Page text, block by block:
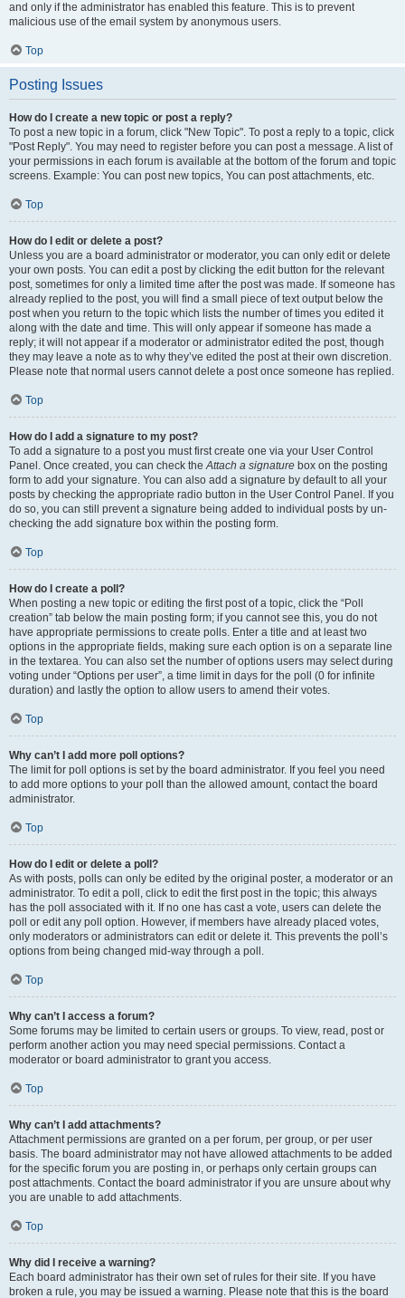
and only if the administrator has enabled this feature. This is to prevent
malicious use of the email system by anonymous users.
Top
Posting Issues
How do I create a new topic or post a reply?
To post a new topic in a forum, click "New Topic". To post a reply to a topic, click
"Post Reply". You may need to register before you can post a message. A list of
your permissions in each forum is available at the bottom of the forum and topic
screens. Example: You can post new topics, You can post attachments, etc.
Top
How do I edit or delete a post?
Unless you are a board administrator or moderator, you can only edit or delete
your own posts. You can edit a post by clicking the edit button for the relevant
post, sometimes for only a limited time after the post was made. If someone has
already replied to the post, you will find a small piece of text output below the
post when you return to the topic which lists the number of times you edited it
along with the date and time. This will only appear if someone has made a
reply; it will not appear if a moderator or administrator edited the post, though
they may leave a note as to why they’ve edited the post at their own discretion.
Please note that normal users cannot delete a post once someone has replied.
Top
How do I add a signature to my post?
To add a signature to a post you must first create one via your User Control
Panel. Once created, you can check theAttach a signature box on the posting
form to add your signature. You can also add a signature by default to all your
posts by checking the appropriate radio button in the User Control Panel. If you
do so, you can still prevent a signature being added to individual posts by un-
checking the add signature box within the posting form.
Top
How do I create a poll?
When posting a new topic or editing the first post of a topic, click the “Poll
creation” tab below the main posting form; if you cannot see this, you do not
have appropriate permissions to create polls. Enter a title and at least two
options in the appropriate fields, making sure each option is on a separate line
in the textarea. You can also set the number of options users may select during
voting under “Options per user”, a time limit in days for the poll (0 for infinite
duration) and lastly the option to allow users to amend their votes.
Top
Why can’t I add more poll options?
The limit for poll options is set by the board administrator. If you feel you need
to add more options to your poll than the allowed amount, contact the board
administrator.
Top
How do I edit or delete a poll?
As with posts, polls can only be edited by the original poster, a moderator or an
administrator. To edit a poll, click to edit the first post in the topic; this always
has the poll associated with it. If no one has cast a vote, users can delete the
poll or edit any poll option. However, if members have already placed votes,
only moderators or administrators can edit or delete it. This prevents the poll’s
options from being changed mid-way through a poll.
Top
Why can’t I access a forum?
Some forums may be limited to certain users or groups. To view, read, post or
perform another action you may need special permissions. Contact a
moderator or board administrator to grant you access.
Top
Why can’t I add attachments?
Attachment permissions are granted on a per forum, per group, or per user
basis. The board administrator may not have allowed attachments to be added
for the specific forum you are posting in, or perhaps only certain groups can
post attachments. Contact the board administrator if you are unsure about why
you are unable to add attachments.
Top
Why did I receive a warning?
Each board administrator has their own set of rules for their site. If you have
broken a rule, you may be issued a warning. Please note that this is the board